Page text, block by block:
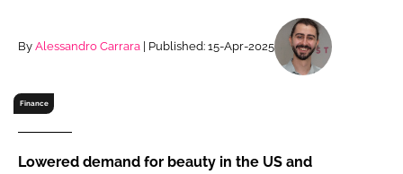
RECRUITMENT
Password
Password
Remember me
By Alessandro Carrara | Published: 15-Apr-2025
Finance
Lowered demand for beauty in the US and